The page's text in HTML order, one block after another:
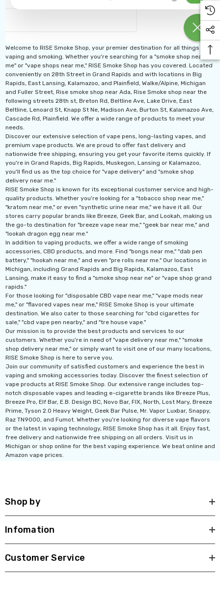
10ML 5000 Puffs
Disposable
- $17.99
16000 Puffs
IJOY XP 50K Puffs
Disposable Vape
$19.99
Details
Geek Max Pulse X 40K
Disposable Vape
$19.99 - $24.99
Welcome to RISE Smoke Shop, your premier destination for all things
vaping and smoking. Whether you're searching for a "smoke shop near
me" or "vape shops near me," RISE Smoke Shop has you covered. Located
conveniently on 28th Street in Grand Rapids and with locations in Big
Rapids, East Lansing, Kalamazoo, and Plainfield, Walke/Alpine, Michigan
and Fuller Street, Rise smoke shop near Ada, Rise Smoke shop near the
following streets 28th st, Breton Rd, Beltline Ave, Lake Drive, East
Beltline, Lenoard St, Knapp St Ne, Madison Ave, Burton St, Kalamazoo Ave,
Cascade Rd, Plainfield. We offer a wide range of products to meet your
needs.
Discover our extensive selection of vape pens, long-lasting vapes, and
premium vape products. We are proud to offer fast delivery and
nationwide free shipping, ensuring you get your favorite items quickly. If
you're in Grand Rapids, Big Rapids, Muskegon, Lansing or Kalamazoo,
you'll find us as the top choice for "vape delivery" and "smoke shop
delivery near me."
RISE Smoke Shop is known for its exceptional customer service and high-
quality products. Whether you're looking for a "tobacco shop near me,"
"kratom near me," or even "synthetic urine near me," we have it all. Our
stores carry popular brands like Breeze, Geek Bar, and Lookah, making us
the go-to destination for "breeze vape near me," "geek bar near me," and
"lookah dragon egg near me."
In addition to vaping products, we offer a wide range of smoking
accessories, CBD products, and more. Find "bongs near me," "dab pen
battery," "hookah near me," and even "pre rolls near me." Our locations in
Michigan, including Grand Rapids and Big Rapids, Kalamazoo, East
Lansing, make it easy to find a "smoke shop near ne" or "vape shop grand
rapids."
For those looking for "disposable CBD vape near me," "vape mods near
me," or "flavored vapes near me," RISE Smoke Shop is your ultimate
destination. We also cater to those searching for "cbd cigarettes for
sale," "cbd vape pen nearby," and "tre house vape."
Our mission is to provide the best products and services to our
customers. Whether you're in need of "vape delivery near me," "smoke
shop delivery near me," or simply want to visit one of our many locations,
RISE Smoke Shop is here to serve you.
Join our community of satisfied customers and experience the best in
vaping and smoking accessories today. Discover the finest selection of
vape products at RISE Smoke Shop. Our extensive range includes top-
notch disposable vapes and leading e-cigarette brands like Breeze Plus,
Breeze Pro, Elf Bar, E.B. Design BC, Novo Bar, FIX, North, Lost Mary, Breeze
Prime, Tyson 2.0 Heavy Weight, Geek Bar Pulse, Mr. Vapor Luxbar, Snappy,
Raz TN9000, and Fumot. Whether you're looking for diverse vape flavors
or the latest in vaping technology, RISE Smoke Shop has it all. Enjoy fast,
free delivery and nationwide free shipping on all orders. Visit us in
Michigan or shop online for the best vaping experience. We beat online and
Amazon vape prices.
Shop by
Infomation
Customer Service